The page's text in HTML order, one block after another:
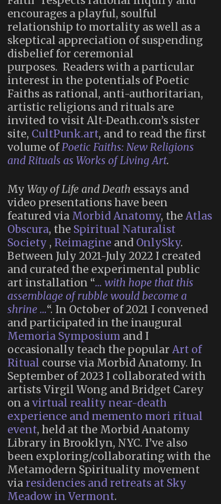
encourages a playful, soulful
relationship to mortality as well as a
skeptical appreciation of suspending
disbelief for ceremonial
purposes. Readers with a particular
interest in the potentials of Poetic
Faiths as rational, anti-authoritarian,
artistic religions and rituals are
invited to visit Alt-Death.com’s sister
site, CultPunk.art, and to read the first
volume ofPoetic Faiths: New Religions
and Rituals as Works of Living Art.
My Way of Life and Death essays and
video presentations have been
featured via Morbid Anatomy, the Atlas
Obscura, the Spiritual Naturalist
Society , Reimagine and OnlySky.
Between July 2021-July 2022 I created
and curated the experimental public
art installation “… with hope that this
assemblage of rubble would become a
shrine …“. In October of 2021 I convened
and participated in the inaugural
Memoria Symposium and I
occasionally teach the popular Art of
Ritual course via Morbid Anatomy. In
September of 2023 I collaborated with
artists Virgil Wong and Bridget Carey
on avirtual reality near-death
experience and memento mori ritual
event, held at the Morbid Anatomy
Library in Brooklyn, NYC. I’ve also
been exploring/collaborating with the
Metamodern Spirituality movement
via residencies and retreats at Sky
Meadow in Vermont.